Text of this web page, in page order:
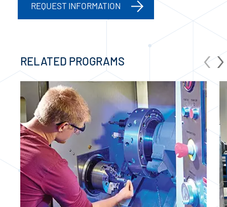
REQUEST INFORMATION
RELATED PROGRAMS ‹›